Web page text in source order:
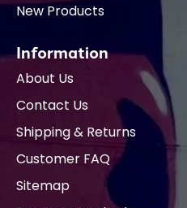
New Products
Information
About Us
Contact Us
Shipping & Returns
Customer FAQ
Sitemap